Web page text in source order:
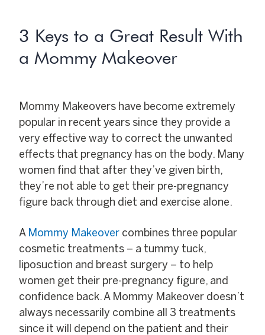
3 Keys to a Great Result With
a Mommy Makeover
Mommy Makeovers have become extremely
popular in recent years since they provide a
very effective way to correct the unwanted
effects that pregnancy has on the body. Many
women find that after they’ve given birth,
they’re not able to get their pre-pregnancy
figure back through diet and exercise alone.
A Mommy Makeover combines three popular
cosmetic treatments – a tummy tuck,
liposuction and breast surgery – to help
women get their pre-pregnancy figure, and
confidence back. A Mommy Makeover doesn’t
always necessarily combine all 3 treatments
since it will depend on the patient and their